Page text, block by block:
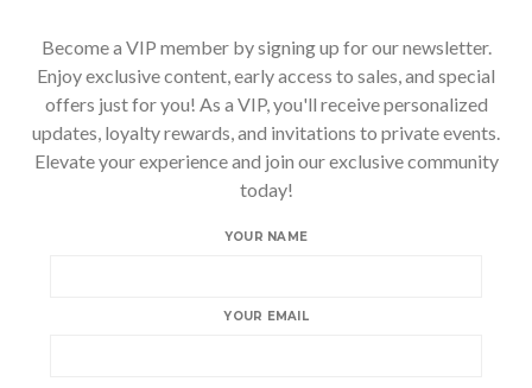
Become a VIP member by signing up for our newsletter.
Enjoy exclusive content, early access to sales, and special
offers just for you! As a VIP, you'll receive personalized
updates, loyalty rewards, and invitations to private events.
Elevate your experience and join our exclusive community
today!
YOUR NAME
YOUR EMAIL